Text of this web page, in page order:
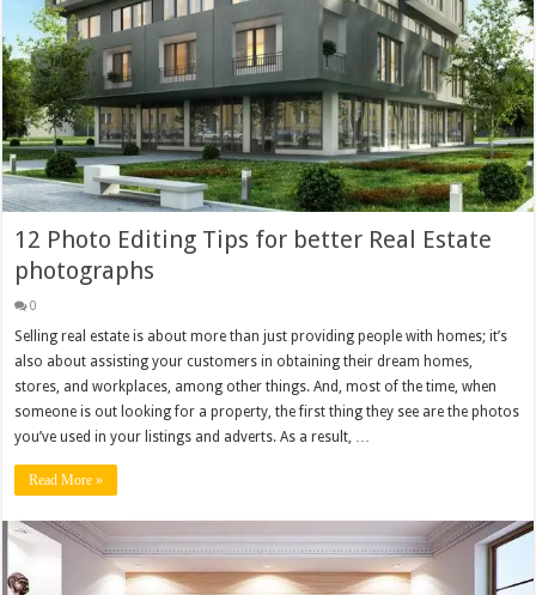
12 Photo Editing Tips for better Real Estate
photographs
0
Selling real estate is about more than just providing people with homes; it’s
also about assisting your customers in obtaining their dream homes,
stores, and workplaces, among other things. And, most of the time, when
someone is out looking for a property, the first thing they see are the photos
you’ve used in your listings and adverts. As a result, …
Read More »